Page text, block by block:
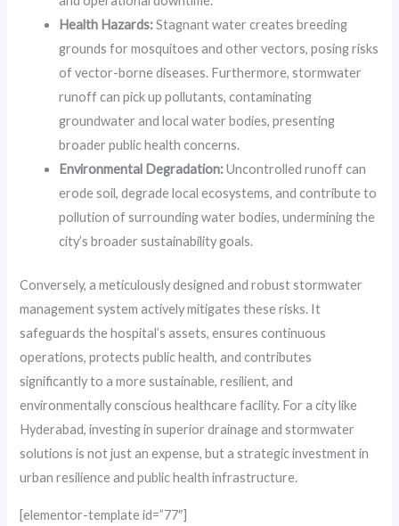
Health Hazards:Stagnant water creates breeding
grounds for mosquitoes and other vectors, posing risks
of vector-borne diseases. Furthermore, stormwater
runoff can pick up pollutants, contaminating
groundwater and local water bodies, presenting
broader public health concerns.
Environmental Degradation:Uncontrolled runoff can
erode soil, degrade local ecosystems, and contribute to
pollution of surrounding water bodies, undermining the
city’s broader sustainability goals.
Conversely, a meticulously designed and robust stormwater
management system actively mitigates these risks. It
safeguards the hospital’s assets, ensures continuous
operations, protects public health, and contributes
significantly to a more sustainable, resilient, and
environmentally conscious healthcare facility. For a city like
Hyderabad, investing in superior drainage and stormwater
solutions is not just an expense, but a strategic investment in
urban resilience and public health infrastructure.
[elementor-template id=”77″]